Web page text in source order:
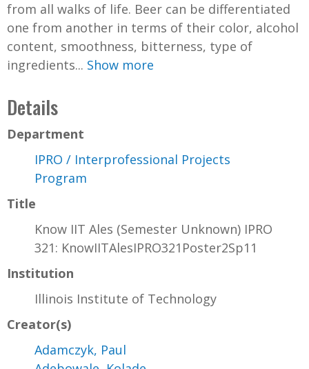
from all walks of life. Beer can be differentiated
one from another in terms of their color, alcohol
content, smoothness, bitterness, type of
ingredients... Show more
Details
Department
IPRO / Interprofessional Projects
Program
Title
Know IIT Ales (Semester Unknown) IPRO
321: KnowIITAlesIPRO321Poster2Sp11
Institution
Illinois Institute of Technology
Creator(s)
Adamczyk, Paul